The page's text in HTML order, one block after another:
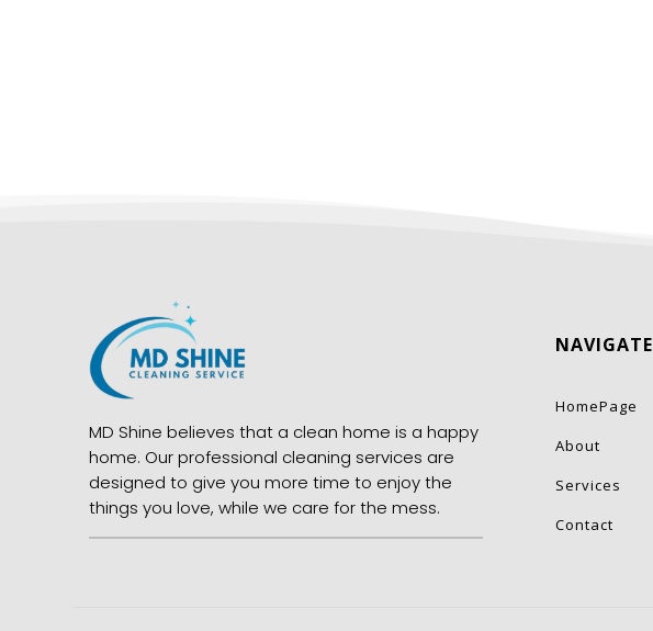
MD Shine believes that a clean home is a happy
home. Our professional cleaning services are
designed to give you more time to enjoy the
things you love, while we care for the mess.
NAVIGATE
HomePage
About
Services
Contact